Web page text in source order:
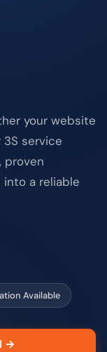
your website
service
proven
a reliable
Available
→